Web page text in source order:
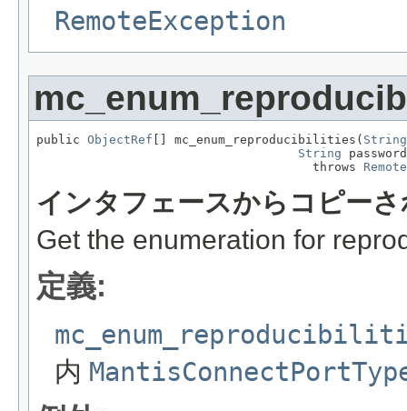
RemoteException
public ObjectRef [] mc_enum_reproducibilities( String
String
                                      throws
インタフェースからコピー
Get the enumeration for
定義:
内